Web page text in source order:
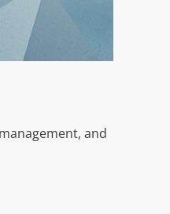
and